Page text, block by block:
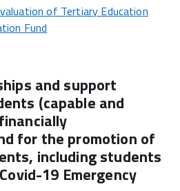
of Tertiary Education
Fund
and support
(capable and
for the promotion of
including students
19 Emergency